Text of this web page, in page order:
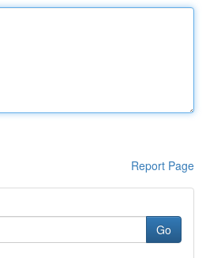
Report Page
Go